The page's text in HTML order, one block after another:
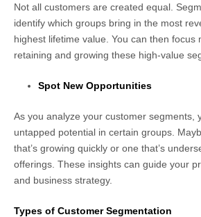
Not all customers are created equal.
identify which groups bring in the most
highest lifetime value. You can then focus
retaining and growing these high-value
Spot New Opportunities
As you analyze your customer segments,
untapped potential in certain groups.
that’s growing quickly or one that’s
offerings. These insights can guide your
and business strategy.
Types of Customer Segmentation